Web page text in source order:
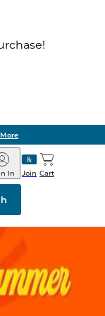
Join
In Cart